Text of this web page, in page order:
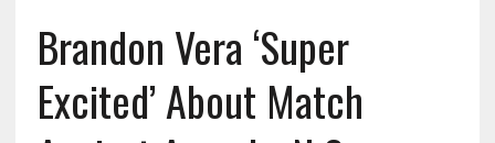
Brandon Vera ‘Super
Excited’ About Match